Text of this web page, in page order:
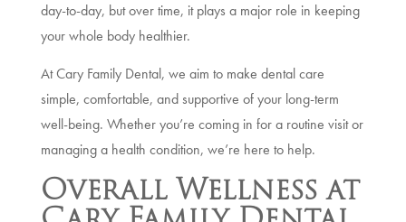
day-to-day, but over time, it plays a major role in keeping
your whole body healthier.
At Cary Family Dental, we aim to make dental care
simple, comfortable, and supportive of your long-term
well-being. Whether you’re coming in for a routine visit or
managing a health condition, we’re here to help.
Overall Wellness at